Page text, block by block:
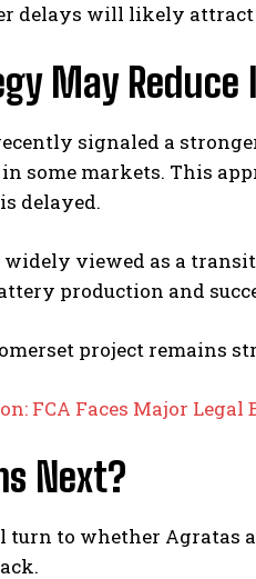
delays will likely
May
signaled a
some markets. This
delayed.
widely viewed as a
production and
project
FCA Faces Major Legal
Next?
to whether Agratas